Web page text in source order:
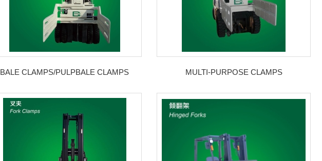
BALE CLAMPS/PULPBALE CLAMPS MULTI-PURPOSE CLAMPS